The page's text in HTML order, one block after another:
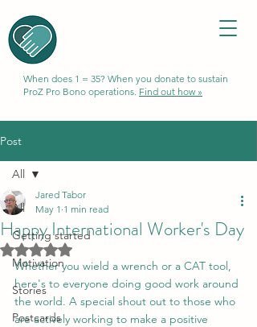
When does 1 = 35? When you donate to sustain
ProZ Pro Bono operations. Find out how »
Post
All
Getting started
Motivation
Stories
Postcards
All
Happy International Worker's Day
Jared Tabor
May 1 1 min read
Rated NaN out of 5 stars.
Whether you wield a wrench or a CAT tool,
here's to everyone doing good work around
the world. A special shout out to those who
are actively working to make a positive